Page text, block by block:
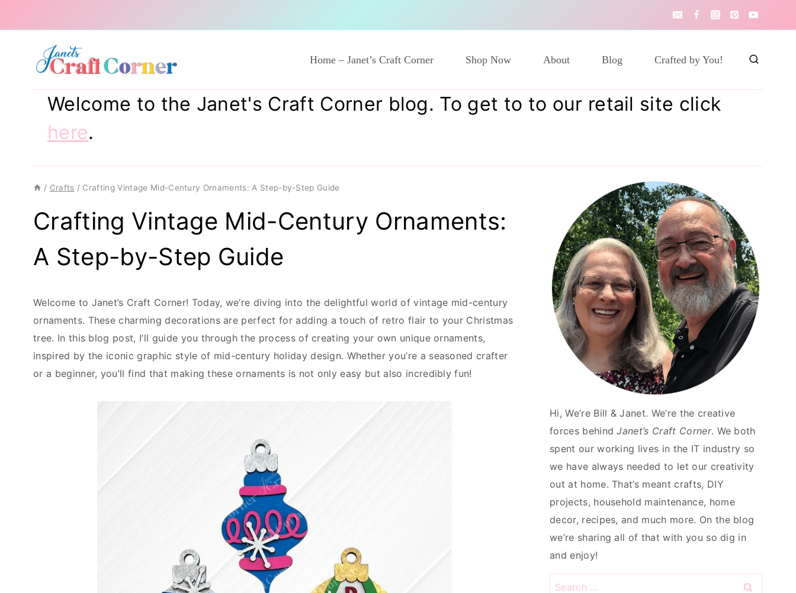
Home – Janet’s Craft Corner
Shop Now About Blog Crafted by You!
Welcome to the Janet's Craft Corner blog. To get to to our retail site click
here.
/ Crafts / Crafting Vintage Mid-Century Ornaments: A Step-by-Step Guide
Crafting Vintage Mid-Century Ornaments:
A Step-by-Step Guide
Welcome to Janet’s Craft Corner! Today, we’re diving into the delightful world of vintage mid-century
ornaments. These charming decorations are perfect for adding a touch of retro flair to your Christmas
tree. In this blog post, I’ll guide you through the process of creating your own unique ornaments,
inspired by the iconic graphic style of mid-century holiday design. Whether you’re a seasoned crafter
or a beginner, you’ll find that making these ornaments is not only easy but also incredibly fun!
Hi, We’re Bill & Janet. We’re the creative
forces behindJanet’s Craft Corner. We both
spent our working lives in the IT industry so
we have always needed to let our creativity
out at home. That’s meant crafts, DIY
projects, household maintenance, home
decor, recipes, and much more. On the blog
we’re sharing all of that with you so dig in
and enjoy!
Search